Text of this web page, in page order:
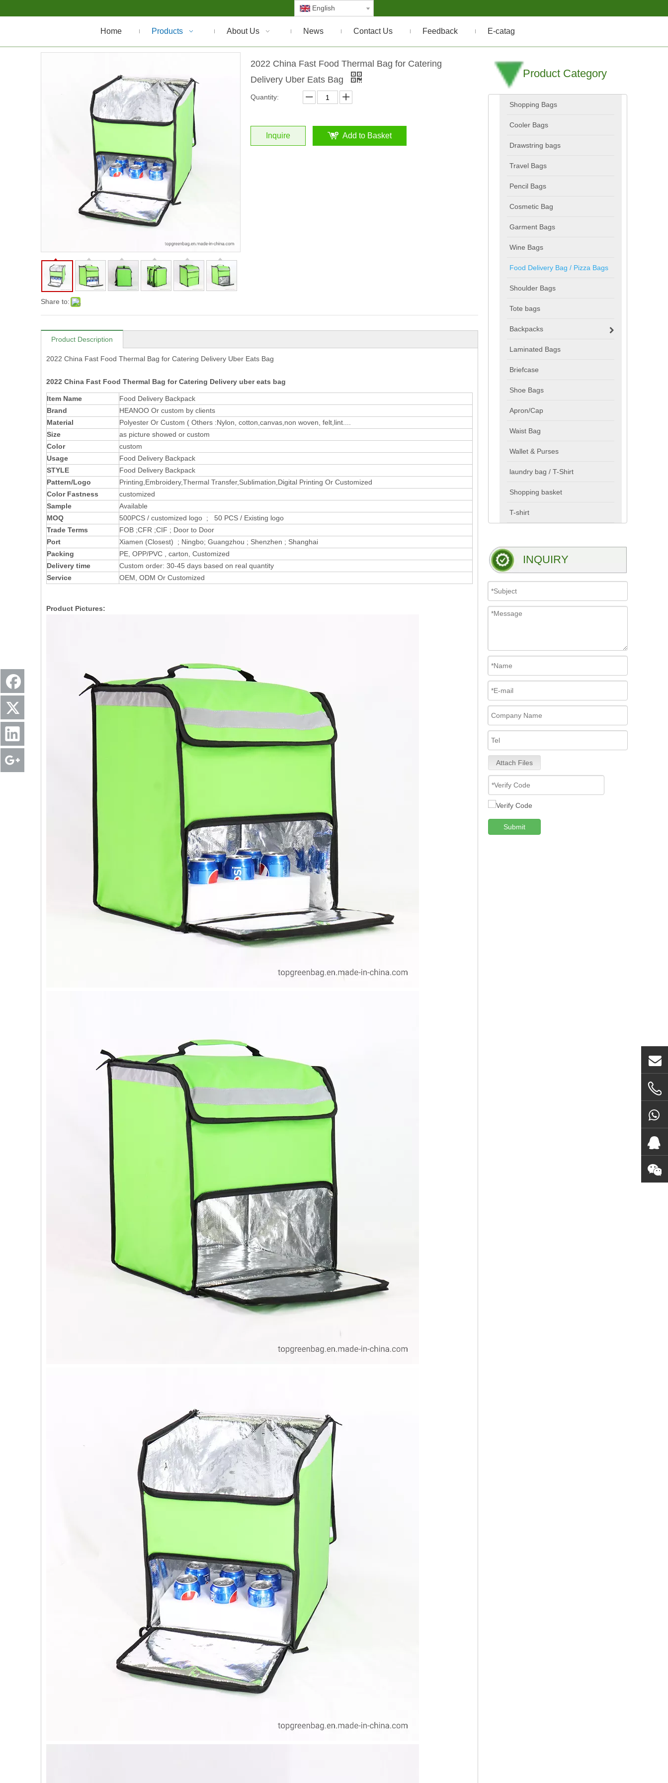
English
Home Products About Us News Contact Us Feedback E-catag
Share to:
2022 China Fast Food Thermal Bag for Catering
Delivery Uber Eats Bag
Quantity:
Inquire Add to Basket
Product Description
2022 China Fast Food Thermal Bag for Catering Delivery Uber Eats Bag
2022 China Fast Food Thermal Bag for Catering Delivery uber eats bag
Item Name
Food Delivery Backpack
Brand
HEANOO Or custom by clients
Material
Polyester Or Custom ( Others :Nylon, cotton,canvas,non woven, felt,lint....
Size
as picture showed or custom
Color
custom
Usage
Food Delivery Backpack
STYLE
Food Delivery Backpack
Pattern/Logo
Printing,Embroidery,Thermal Transfer,Sublimation,Digital Printing Or Customized
Color Fastness
customized
Sample
Available
MOQ
500PCS / customized logo ; 50 PCS / Existing logo
Trade Terms
FOB ;CFR ;CIF ; Door to Door
Port
Xiamen (Closest) ; Ningbo; Guangzhou ; Shenzhen ; Shanghai
Packing
PE, OPP/PVC , carton, Customized
Delivery time
Custom order: 30-45 days based on real quantity
Service
OEM, ODM Or Customized
Product Pictures:
Product Category
Shopping Bags
Cooler Bags
Drawstring bags
Travel Bags
Pencil Bags
Cosmetic Bag
Garment Bags
Wine Bags
Food Delivery Bag / Pizza Bags
Shoulder Bags
Tote bags
Backpacks
Laminated Bags
Briefcase
Shoe Bags
Apron/Cap
Waist Bag
Wallet & Purses
laundry bag / T-Shirt
Shopping basket
T-shirt
INQUIRY
Attach Files
Submit